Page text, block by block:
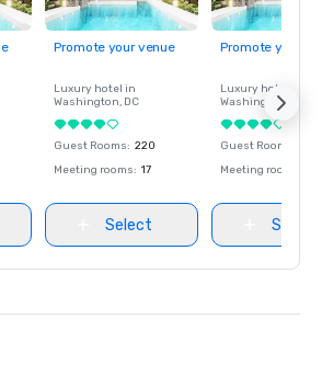
Promote your venue
Luxury hotel in
Washington, DC
Guest Rooms: 220
Meeting rooms: 17
Select
Promote your
Luxury hotel in
Washington
Guest Rooms
Meeting rooms
Select